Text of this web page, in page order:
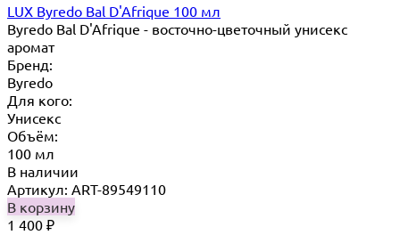
LUX Byredo Bal D'Afrique 100 мл
Byredo Bal D'Afrique - восточно-цветочный унисекс
аромат
Бренд:
Byredo
Для кого:
Унисекс
Объём:
100 мл
В наличии
Артикул: ART-89549110
В корзину
1 400 ₽